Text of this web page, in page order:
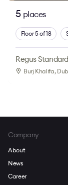
5 places
Floor 5 of 18
Regus
Burj Khalifa,
Company
About
News
Career